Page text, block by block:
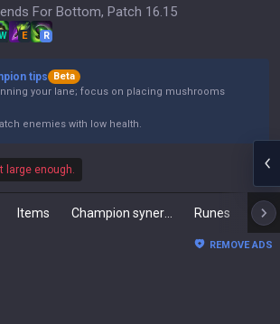
For Bottom, Patch 16.15
E R
tips
Beta
your lane; focus on placing mushrooms
enemies with low health.
large enough.
Items Runes
REMOVE ADS